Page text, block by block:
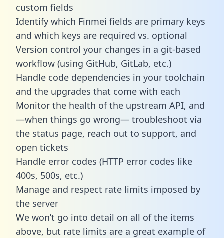
custom fields
Identify which Finmei fields are primary keys
and which keys are required vs. optional
Version control your changes in a git-based
workflow (using GitHub, GitLab, etc.)
Handle code dependencies in your toolchain
and the upgrades that come with each
Monitor the health of the upstream API, and
—when things go wrong— troubleshoot via
the status page, reach out to support, and
open tickets
Handle error codes (HTTP error codes like
400s, 500s, etc.)
Manage and respect rate limits imposed by
the server
We won’t go into detail on all of the items
above, but rate limits are a great example of